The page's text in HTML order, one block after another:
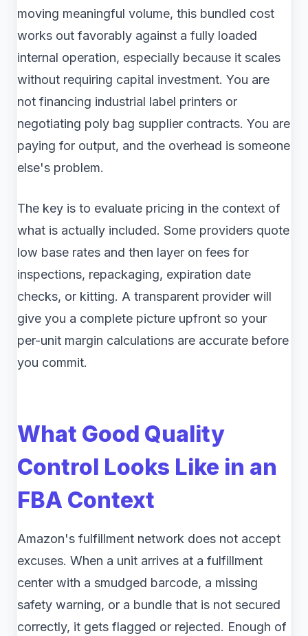
moving meaningful volume, this bundled cost
works out favorably against a fully loaded
internal operation, especially because it scales
without requiring capital investment. You are
not financing industrial label printers or
negotiating poly bag supplier contracts. You are
paying for output, and the overhead is someone
else's problem.
The key is to evaluate pricing in the context of
what is actually included. Some providers quote
low base rates and then layer on fees for
inspections, repackaging, expiration date
checks, or kitting. A transparent provider will
give you a complete picture upfront so your
per-unit margin calculations are accurate before
you commit.
What Good Quality
Control Looks Like in an
FBA Context
Amazon's fulfillment network does not accept
excuses. When a unit arrives at a fulfillment
center with a smudged barcode, a missing
safety warning, or a bundle that is not secured
correctly, it gets flagged or rejected. Enough of